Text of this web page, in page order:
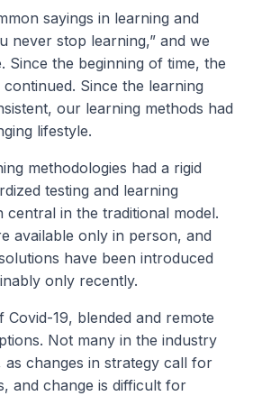
sayings in learning and
never stop learning,” and we
Since the beginning of time, the
Since the learning
our learning methods had
lifestyle.
methodologies had a rigid
testing and learning
central in the traditional model.
available only in person, and
have been introduced
only recently.
19, blended and remote
Not many in the industry
changes in strategy call for
and change is difficult for